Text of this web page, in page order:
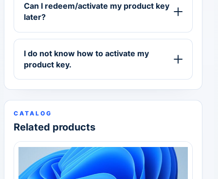
Can I redeem/activate my product key
later?
I do not know how to activate my
product key.
CATALOG
Related products